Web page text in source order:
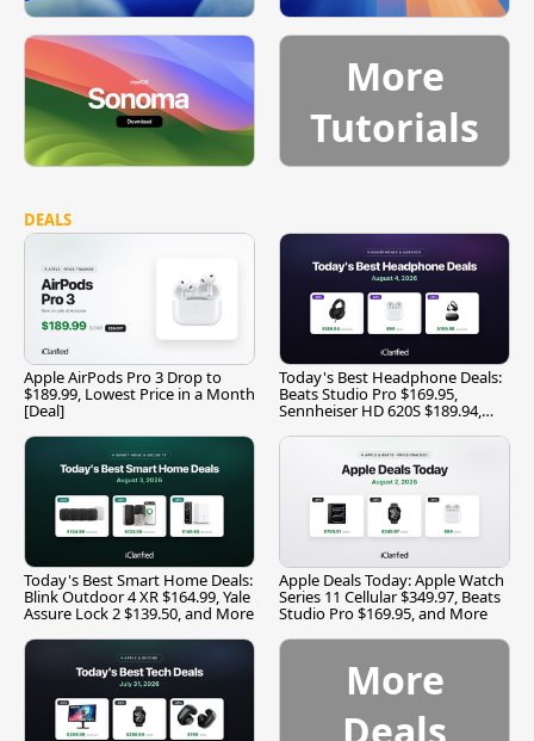
More
Tutorials
DEALS
Apple AirPods Pro 3 Drop to
$189.99, Lowest Price in a Month
[Deal]
Today's Best Headphone Deals:
Beats Studio Pro $169.95,
Sennheiser HD 620S $189.94,
Today's Best Smart Home Deals:
Blink Outdoor 4 XR $164.99, Yale
Assure Lock 2 $139.50, and More
Apple Deals Today: Apple Watch
Series 11 Cellular $349.97, Beats
Studio Pro $169.95, and More
More
Deals